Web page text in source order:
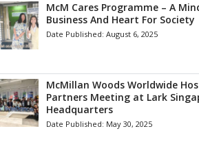
McM Cares Programme – A
Business And Heart For Society
Date Published:August 6, 2025
McMillan Woods Worldwide
Partners Meeting at Lark
Headquarters
Date Published: May 30, 2025